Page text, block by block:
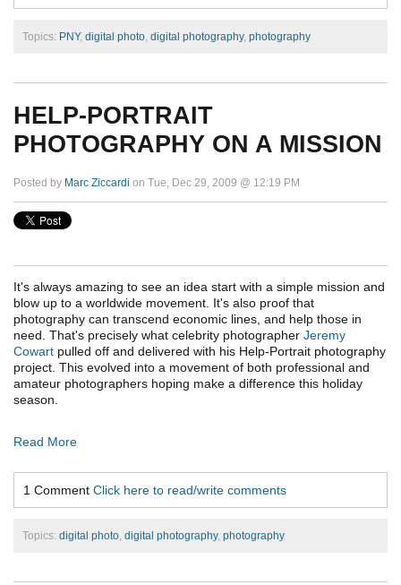
Topics: PNY, digital photo, digital photography, photography
HELP-PORTRAIT
PHOTOGRAPHY ON A MISSION
Posted by Marc Ziccardi on Tue, Dec 29, 2009 @ 12:19 PM
It's always amazing to see an idea start with a simple mission and
blow up to a worldwide movement. It's also proof that
photography can transcend economic lines, and help those in
need. That's precisely what celebrity photographer Jeremy
Cowart pulled off and delivered with his Help-Portrait photography
project. This evolved into a movement of both professional and
amateur photographers hoping make a difference this holiday
season.
Read More
1 Comment Click here to read/write comments
Topics: digital photo digital photography, photography